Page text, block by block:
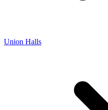
Union Halls